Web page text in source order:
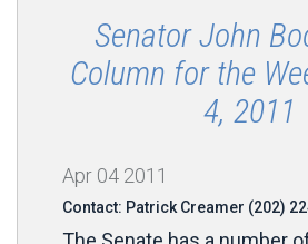
Senator John
Column for the
4, 2011
Apr 04 2011
Contact: Patrick Creamer (202)